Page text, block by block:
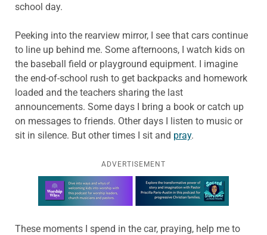
school day.
Peeking into the rearview mirror, I see that cars continue
to line up behind me. Some afternoons, I watch kids on
the baseball field or playground equipment. I imagine
the end-of-school rush to get backpacks and homework
loaded and the teachers sharing the last
announcements. Some days I bring a book or catch up
on messages to friends. Other days I listen to music or
sit in silence. But other times I sit and pray.
ADVERTISEMENT
Learn more about this offer
These moments I spend in the car, praying, help me to